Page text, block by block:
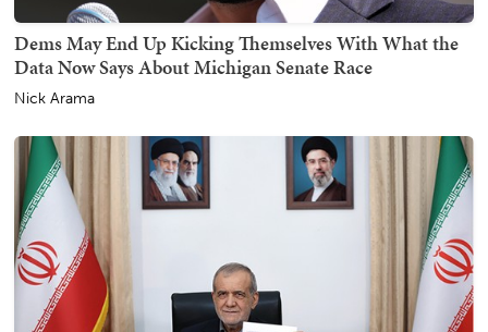
Dems May End Up Kicking Themselves With What the
Data Now Says About Michigan Senate Race
Nick Arama